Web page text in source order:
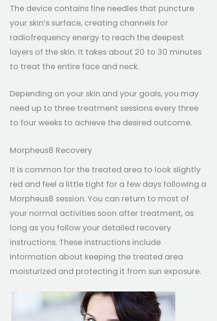
The device contains fine needles that puncture
your skin’s surface, creating channels for
radiofrequency energy to reach the deepest
layers of the skin. It takes about 20 to 30 minutes
to treat the entire face and neck.
Depending on your skin and your goals, you may
need up to three treatment sessions every three
to four weeks to achieve the desired outcome.
Morpheus8 Recovery
It is common for the treated area to look slightly
red and feel a little tight for a few days following a
Morpheus8 session. You can return to most of
your normal activities soon after treatment, as
long as you follow your detailed recovery
instructions. These instructions include
information about keeping the treated area
moisturized and protecting it from sun exposure.